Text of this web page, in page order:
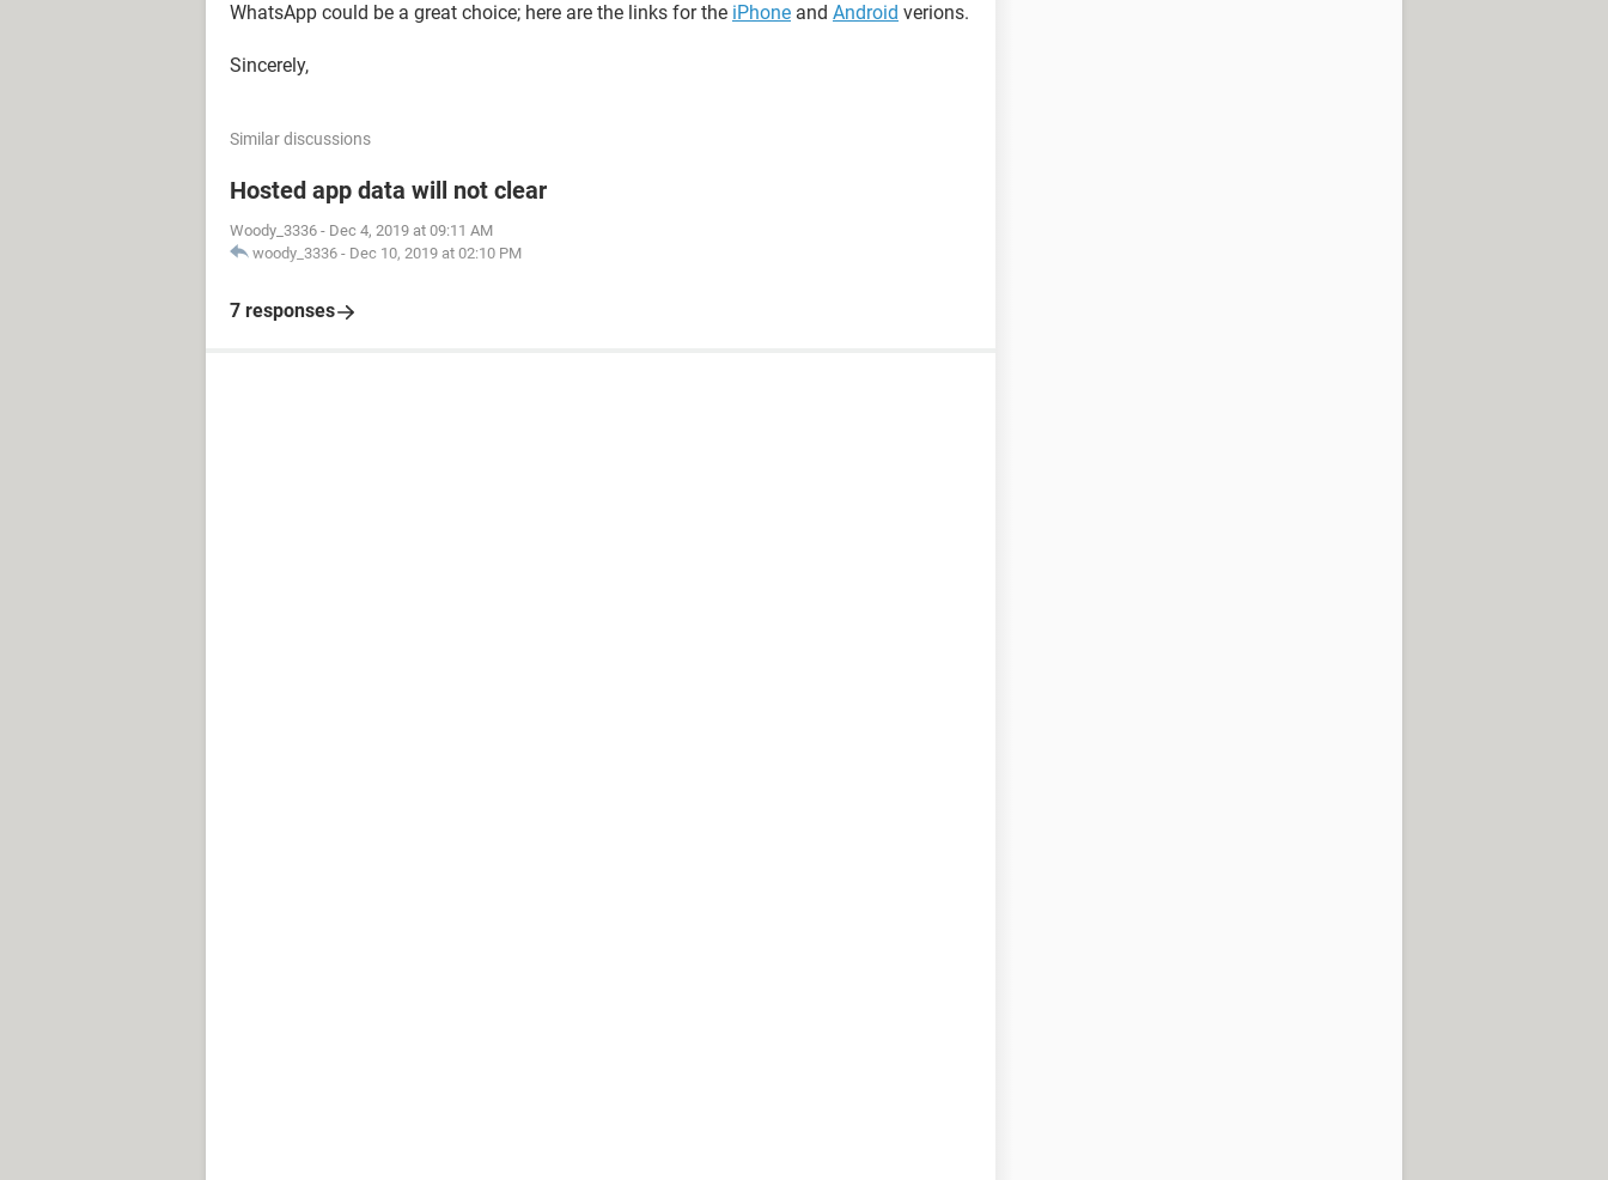
WhatsApp could be a great choice; here are the links for the iPhone and Android verions.
Sincerely,
Similar discussions
Hosted app data will not clear
Woody_3336 - Dec 4, 2019 at 09:11 AM
woody_3336 - Dec 10, 2019 at 02:10 PM
7 responses